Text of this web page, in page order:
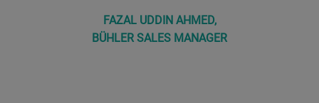
FAZAL UDDIN AHMED,
BÜHLER SALES MANAGER